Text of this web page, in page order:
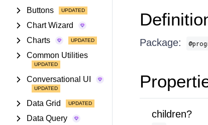
Buttons
Chart Wizard
Charts
Common Utilities
Conversational UI
Data Grid
Data Query
Package:
children?